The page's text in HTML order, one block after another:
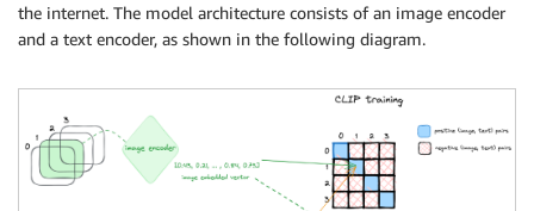
the internet. The model architecture consists of an image encoder
and a text encoder, as shown in the following diagram.